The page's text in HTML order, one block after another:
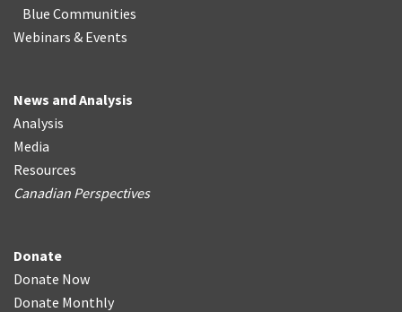
Blue Communities
Webinars & Events
News and Analysis
Analysis
Media
Resources
Canadian Perspectives
Donate
Donate Now
Donate Monthly